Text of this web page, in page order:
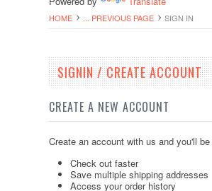
HOME ... PREVIOUS PAGE SIGN IN
SIGNIN / CREATE ACCOUNT
CREATE A NEW ACCOUNT
Create an account with us and you'll
Check out faster
Save multiple shipping addresses
Access your order history